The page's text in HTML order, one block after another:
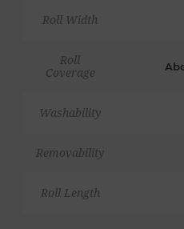
Roll Width
Roll
Coverage
Washability
Removability
Roll Length